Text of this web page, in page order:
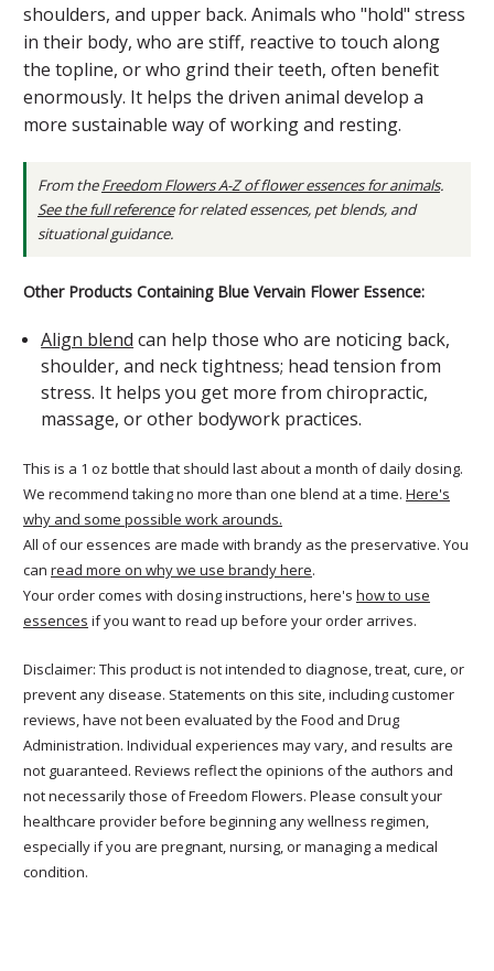
shoulders, and upper back. Animals who "hold" stress
in their body, who are stiff, reactive to touch along
the topline, or who grind their teeth, often benefit
enormously. It helps the driven animal develop a
more sustainable way of working and resting.
From theFreedom Flowers A-Z of flower essences for animals.
See the full referencefor related essences, pet blends, and
situational guidance.
Other Products Containing Blue Vervain Flower Essence:
Align blend can help those who are noticing back,
shoulder, and neck tightness; head tension from
stress. It helps you get more from chiropractic,
massage, or other bodywork practices.
This is a 1 oz bottle that should last about a month of daily dosing.
We recommend taking no more than one blend at a time. Here's
why and some possible work arounds.
All of our essences are made with brandy as the preservative. You
can read more on why we use brandy here.
Your order comes with dosing instructions, here's how to use
essences if you want to read up before your order arrives.
Disclaimer: This product is not intended to diagnose, treat, cure, or
prevent any disease. Statements on this site, including customer
reviews, have not been evaluated by the Food and Drug
Administration. Individual experiences may vary, and results are
not guaranteed. Reviews reflect the opinions of the authors and
not necessarily those of Freedom Flowers. Please consult your
healthcare provider before beginning any wellness regimen,
especially if you are pregnant, nursing, or managing a medical
condition.